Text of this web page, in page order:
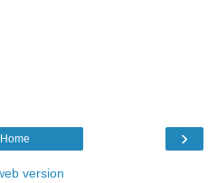
›
Home
version